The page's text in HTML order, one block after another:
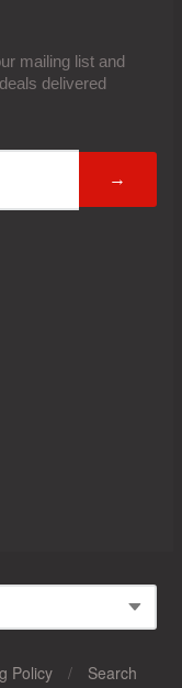
mailing list and
delivered
→
Policy /
Search